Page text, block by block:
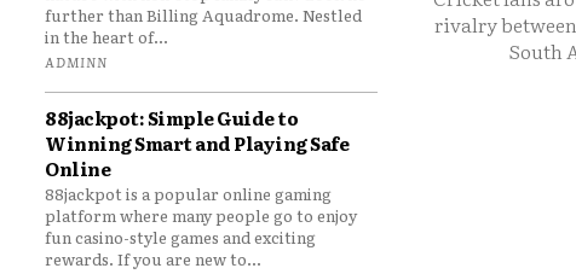
further than Billing Aquadrome. Nestled
in the heart of...
ADMINN
88jackpot: Simple Guide to
Winning Smart and Playing Safe
Online
88jackpot is a popular online gaming
platform where many people go to enjoy
fun casino-style games and exciting
rewards. If you are new to...
rivalry
South